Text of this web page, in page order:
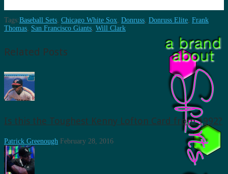
Tags:Baseball Sets Chicago White Sox Donruss Donruss Elite Frank
Thomas San Francisco Giants Will Clark
Related Posts
Is this the Toughest Kenny Lofton Card from 1992?
Patrick Greenough February 28, 2016